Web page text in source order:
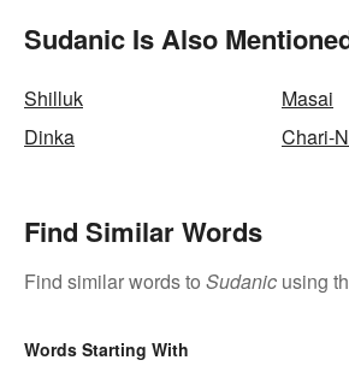
Sudanic Is Also
Shilluk
Masai
Dinka
Chari-
Find Similar Words
Find similar words to Sudanic using
Words Starting With